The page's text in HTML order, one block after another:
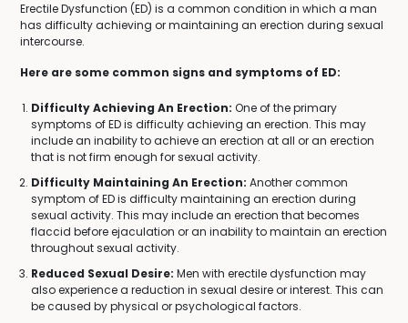
Erectile Dysfunction (ED) is a common condition in which a man
has difficulty achieving or maintaining an erection during sexual
intercourse.
Here are some common signs and symptoms of ED:
Difficulty Achieving An Erection: One of the primary
symptoms of ED is difficulty achieving an erection. This may
include an inability to achieve an erection at all or an erection
that is not firm enough for sexual activity.
Difficulty Maintaining An Erection: Another common
symptom of ED is difficulty maintaining an erection during
sexual activity. This may include an erection that becomes
flaccid before ejaculation or an inability to maintain an erection
throughout sexual activity.
Reduced Sexual Desire: Men with erectile dysfunction may
also experience a reduction in sexual desire or interest. This can
be caused by physical or psychological factors.